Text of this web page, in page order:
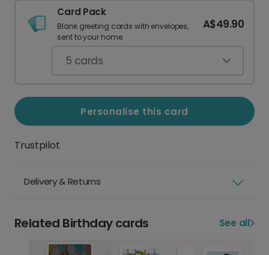
Card Pack
Blank greeting cards with envelopes,
sent to your home.
A$49.90
5 cards
Personalise this card
Trustpilot
Delivery & Returns
Related Birthday cards See all